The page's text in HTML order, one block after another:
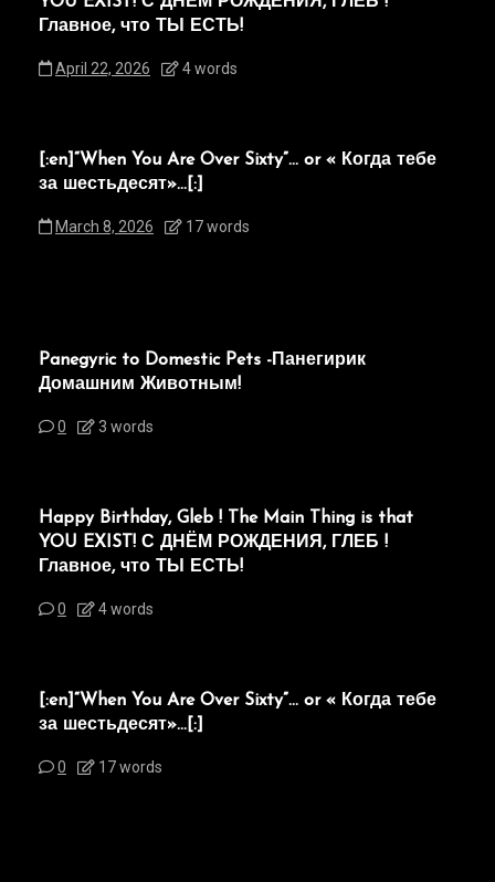
Главное, что ТЫ ЕСТЬ!
April 22, 2026 4 words
[:en]“When You Are Over Sixty”… or « Когда тебе
за шестьдесят»…[:]
March 8, 2026 17 words
Panegyric to Domestic Pets -Панегирик
Домашним Животным!
0 3 words
Happy Birthday, Gleb ! The Main Thing is that
YOU EXIST! С ДНЁМ РОЖДЕНИЯ, ГЛЕБ !
Главное, что ТЫ ЕСТЬ!
0 4 words
[:en]“When You Are Over Sixty”… or « Когда тебе
за шестьдесят»…[:]
0 17 words